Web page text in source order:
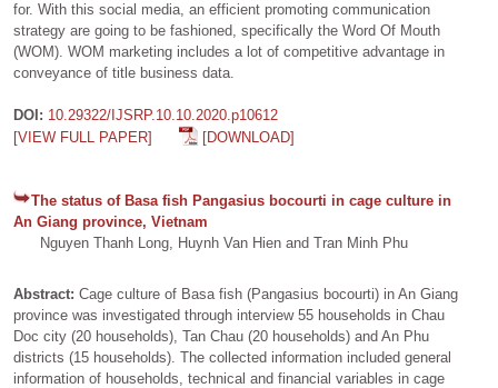
for. With this social media, an efficient promoting communication
strategy are going to be fashioned, specifically the Word Of Mouth
(WOM). WOM marketing includes a lot of competitive advantage in
conveyance of title business data.
DOI: 10.29322/IJSRP.10.10.2020.p10612
[VIEW FULL PAPER]
[DOWNLOAD]
The status of Basa fish Pangasius bocourti in cage culture in
An Giang province, Vietnam
Nguyen Thanh Long, Huynh Van Hien and Tran Minh Phu
Abstract: Cage culture of Basa fish (Pangasius bocourti) in An Giang
province was investigated through interview 55 households in Chau
Doc city (20 households), Tan Chau (20 households) and An Phu
districts (15 households). The collected information included general
information of households, technical and financial variables in cage